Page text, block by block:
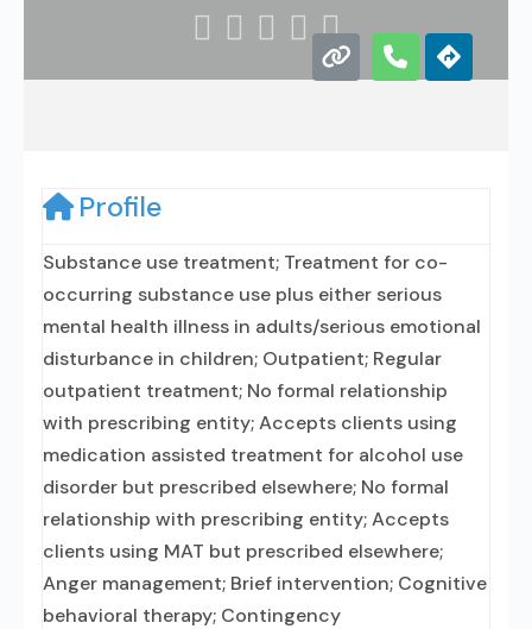
    
Profile
Substance use treatment; Treatment for co-
occurring substance use plus either serious
mental health illness in adults/serious emotional
disturbance in children; Outpatient; Regular
outpatient treatment; No formal relationship
with prescribing entity; Accepts clients using
medication assisted treatment for alcohol use
disorder but prescribed elsewhere; No formal
relationship with prescribing entity; Accepts
clients using MAT but prescribed elsewhere;
Anger management; Brief intervention; Cognitive
behavioral therapy; Contingency